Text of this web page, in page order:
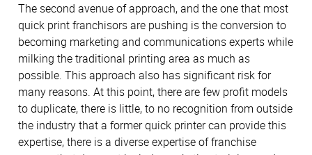
The second avenue of approach, and the one that most
quick print franchisors are pushing is the conversion to
becoming marketing and communications experts while
milking the traditional printing area as much as
possible. This approach also has significant risk for
many reasons. At this point, there are few profit models
to duplicate, there is little, to no recognition from outside
the industry that a former quick printer can provide this
expertise, there is a diverse expertise of franchise